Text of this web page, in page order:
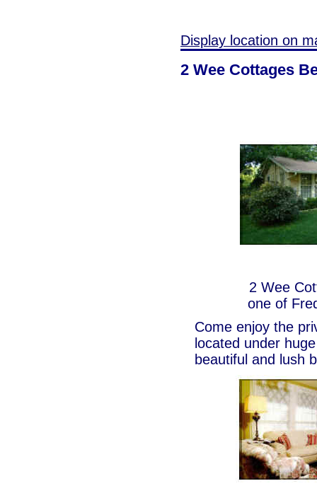
Display location on
2 Wee Cottages
2 Wee
one of
Come enjoy the
located under
beautiful and lush